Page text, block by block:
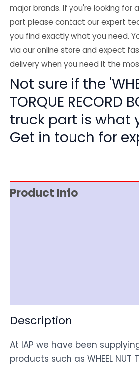
major brands. If you're looking for
part please contact our expert
you find exactly what you need.
via our online store and expect
delivery when you need it the
Not sure if the
TORQUE RECORD
truck part is what
Get in touch for
Product Info
Description
At IAP we have been
products such as WHEEL NUT